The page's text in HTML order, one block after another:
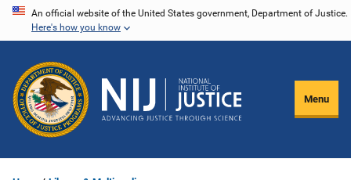
Skip
content
An official website of the United States government, Department of Justice.
Here's how you know
Menu